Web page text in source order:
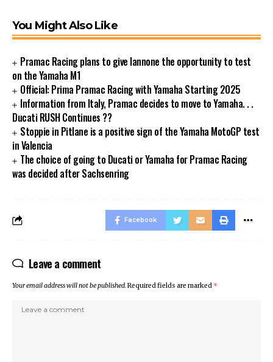
You Might Also Like
Pramac Racing plans to give Iannone the opportunity to test
on the Yamaha M1
Official: Prima Pramac Racing with Yamaha Starting 2025
Information from Italy, Pramac decides to move to Yamaha. . .
Ducati RUSH Continues ??
Stoppie in Pitlane is a positive sign of the Yamaha MotoGP test
in Valencia
The choice of going to Ducati or Yamaha for Pramac Racing
was decided after Sachsenring
Facebook
Leave a comment
Your email address will not be published.Required fields are marked *